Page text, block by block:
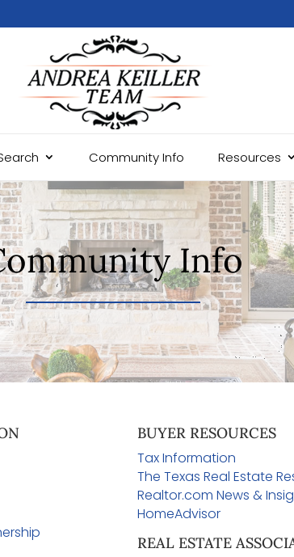
Community Info Resources
Info
BUYER RESOURCES
Tax Information
The Texas Real Estate
Realtor.com News &
HomeAdvisor
REAL ESTATE